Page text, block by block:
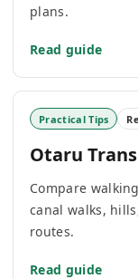
plans.
Read guide
Practical Tips
Otaru
Compare
canal walks,
routes.
Read guide